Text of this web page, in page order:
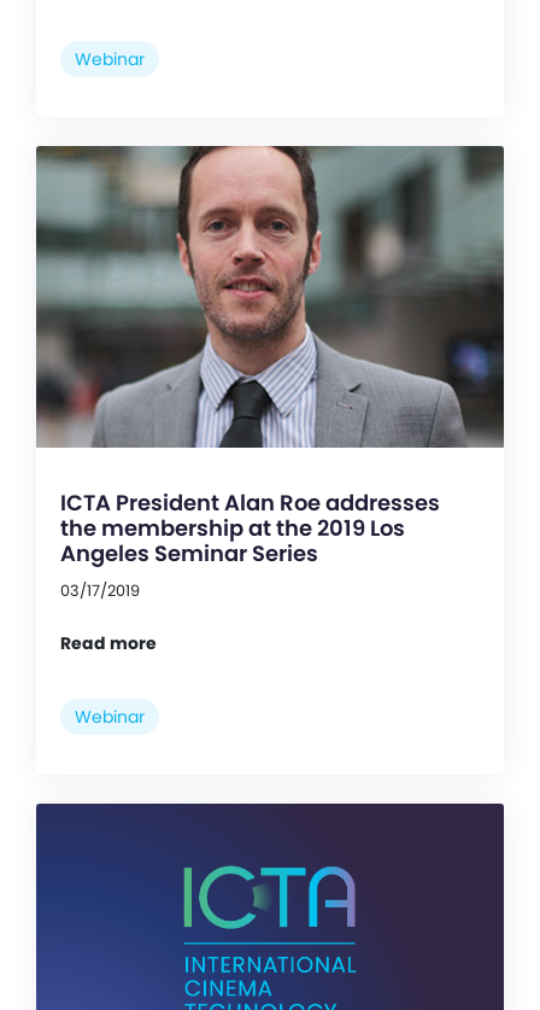
Webinar
ICTA President Alan Roe addresses
the membership at the 2019 Los
Angeles Seminar Series
03/17/2019
Read more
Webinar